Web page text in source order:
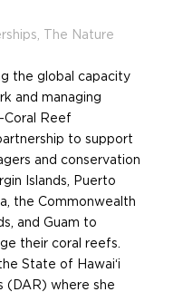
The Nature
the global capacity
and managing
Reef
to support
and conservation
Islands, Puerto
the Commonwealth
and Guam to
their coral reefs.
State of Hawai‘i
(DAR) where she